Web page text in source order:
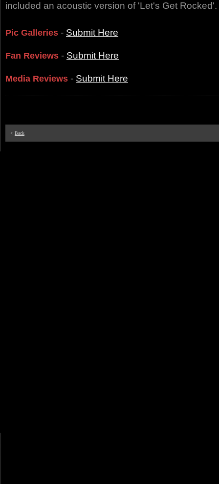
included an acoustic version of 'Let's Get Rocked'.
Pic Galleries - Submit Here
Fan Reviews - Submit Here
Media Reviews - Submit Here
< Back